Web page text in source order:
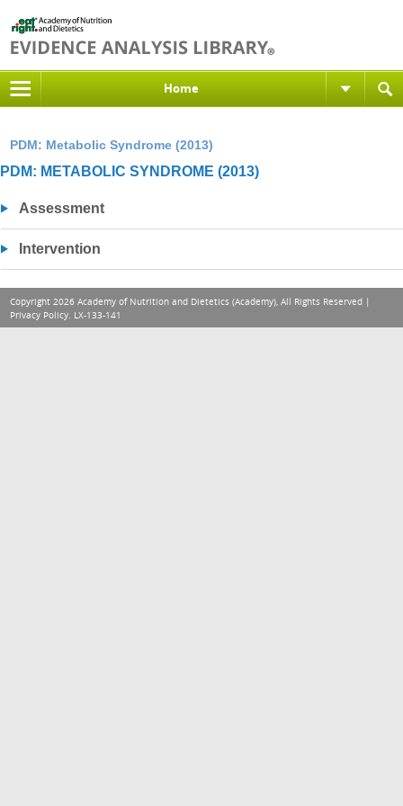
Home
PDM: Metabolic Syndrome (2013)
PDM: METABOLIC SYNDROME (2013)
Assessment
Intervention
Copyright 2026 Academy of Nutrition and Dietetics (Academy), All Rights Reserved |
Privacy Policy. LX-133-141